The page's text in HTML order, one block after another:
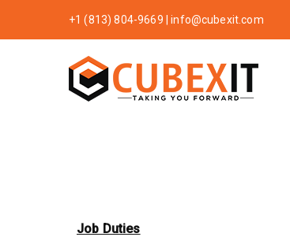
+1 (813) 804-9669 |info@cubexit.com
Job Duties